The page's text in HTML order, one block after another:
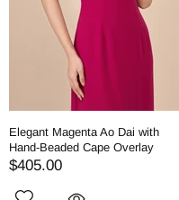
Elegant Magenta Ao Dai with
Hand-Beaded Cape Overlay
$405.00